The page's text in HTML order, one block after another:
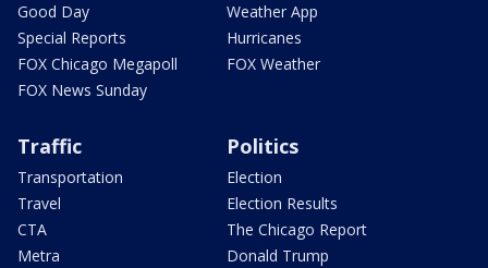
Good Day
Special Reports
FOX Chicago Megapoll
FOX News Sunday
Weather App
Hurricanes
FOX Weather
Traffic
Transportation
Travel
CTA
Metra
Politics
Election
Election Results
The Chicago Report
Donald Trump